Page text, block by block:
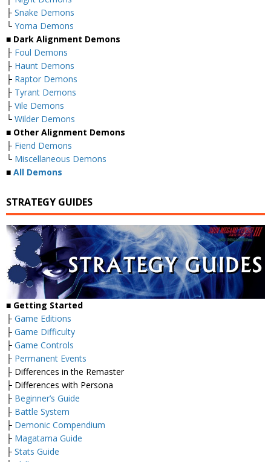
├ Snake Demons
└ Yoma Demons
■ Dark Alignment Demons
├ Foul Demons
├ Haunt Demons
├ Raptor Demons
├ Tyrant Demons
├ Vile Demons
└ Wilder Demons
■ Other Alignment Demons
├ Fiend Demons
└ Miscellaneous Demons
■ All Demons
STRATEGY GUIDES
■ Getting Started
├ Game Editions
├ Game Difficulty
├ Game Controls
├ Permanent Events
├ Differences in the Remaster
├ Differences with Persona
├ Beginner’s Guide
├ Battle System
├ Demonic Compendium
├ Magatama Guide
├ Stats Guide